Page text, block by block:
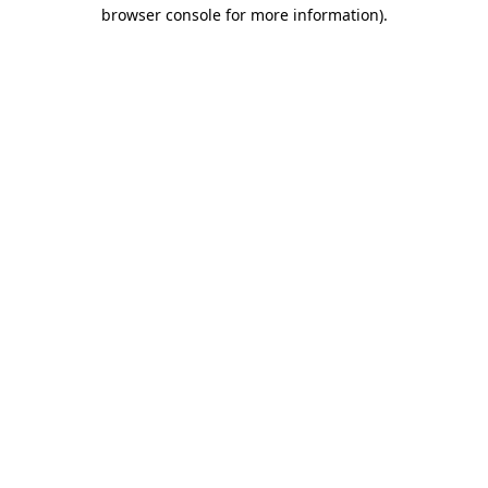
browser console for more information).